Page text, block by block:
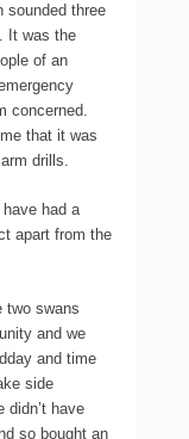
sounded three
It was the
of an
concerned.
that it was
drills.
had a
apart from the
two swans
and we
and time
side
didn’t have
so bought an